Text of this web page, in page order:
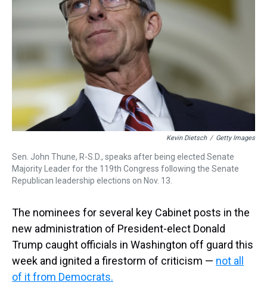
k
s
Kevin Dietsch / Getty Images
Sen. John Thune, R-S.D., speaks after being elected Senate
Majority Leader for the 119th Congress following the Senate
Republican leadership elections on Nov. 13.
The nominees for several key Cabinet posts in the
new administration of President-elect Donald
Trump caught officials in Washington off guard this
week and ignited a firestorm of criticism — not all
of it from Democrats.